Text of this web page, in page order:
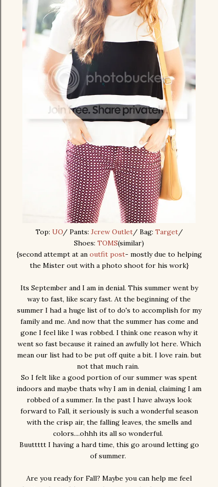
Top: UO/ Pants: Jcrew Outlet/ Bag: Target/
Shoes: TOMS(similar)
{second attempt at an outfit post- mostly due to helping
the Mister out with a photo shoot for his work}
Its September and I am in denial. This summer went by
way to fast, like scary fast. At the beginning of the
summer I had a huge list of to do's to accomplish for my
family and me. And now that the summer has come and
gone I feel like I was robbed. I think one reason why it
went so fast because it rained an awfully lot here. Which
mean our list had to be put off quite a bit. I love rain. but
not that much rain.
So I felt like a good portion of our summer was spent
indoors and maybe thats why I am in denial, claiming I am
robbed of a summer. In the past I have always look
forward to Fall, it seriously is such a wonderful season
with the crisp air, the falling leaves, the smells and
colors....ohhh its all so wonderful.
Buuttttt I having a hard time, this go around letting go
of summer.
Are you ready for Fall? Maybe you can help me feel